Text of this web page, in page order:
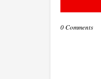
0 Comments